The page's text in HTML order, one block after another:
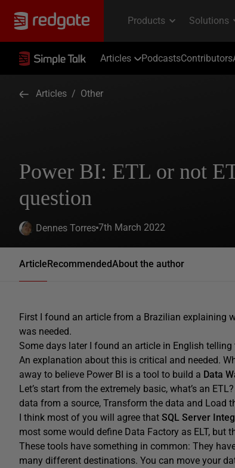
Articles PodcastsContributors
Articles / Other
Power BI: ETL or not
question
Dennes Torres 7th March 2022
ArticleRecommendedAbout the author
First I found an article from a Brazilian explaining
was needed.
Some days later I found an article in English
An explanation about this is critical and needed.
away to believe Power BI is a tool to build a Data
Let’s start from the extremely basic, what’s an
data from a source, Transform the data and Load
I think most of you will agree that SQL Server
most some would define Data Factory as ELT, but
These tools have something in common: They
many different destinations. You can move your